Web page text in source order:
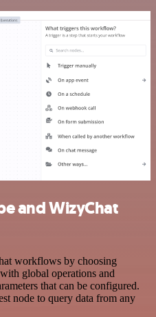
and WizyChat
workflows by choosing
global operations and
that can be configured.
node to query data from any